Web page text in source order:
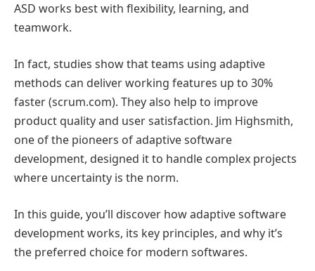
ASD works best with flexibility, learning, and
teamwork.
In fact, studies show that teams using adaptive
methods can deliver working features up to 30%
faster (scrum.com). They also help to improve
product quality and user satisfaction. Jim Highsmith,
one of the pioneers of adaptive software
development, designed it to handle complex projects
where uncertainty is the norm.
In this guide, you’ll discover how adaptive software
development works, its key principles, and why it’s
the preferred choice for modern softwares.